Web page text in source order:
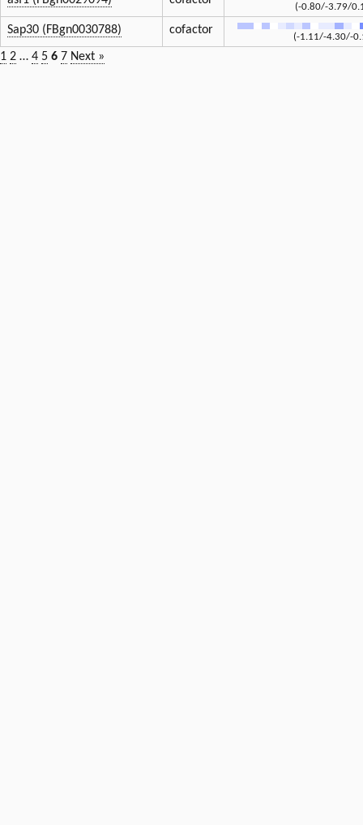
(-0.80/-3.79/
Sap30 (FBgn0030788) cofactor
(-1.11/-4.30/-
1 2 … 4 5 6 7 Next »